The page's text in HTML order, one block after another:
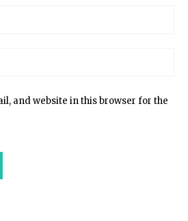
and website in this browser for the